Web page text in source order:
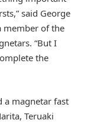
said George
member of the
“But I
the
a magnetar fast
Teruaki